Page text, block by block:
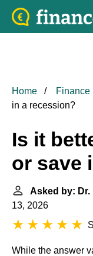
Home Finance
in a recession?
Is it
or save
Asked by: Dr.
13, 2026
While the answer